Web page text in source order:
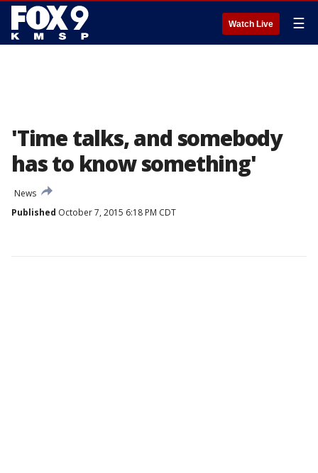
Watch Live ☰
'Time talks, and somebody
has to know something'
News
Published October 7, 2015 6:18 PM CDT